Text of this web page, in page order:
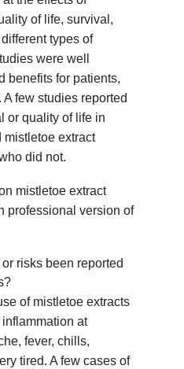
of life, survival,
types of
were well
benefits for patients,
few studies reported
or quality of life in
mistletoe extract
did not.
mistletoe extract
professional version of
risks been reported
of mistletoe extracts
at
fever, chills,
tired. A few cases of